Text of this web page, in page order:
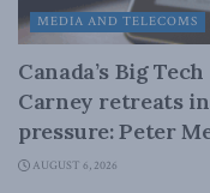
MEDIA AND TELECOMS
Canada’s Big
Carney retreats
pressure: Peter
AUGUST 6, 2026